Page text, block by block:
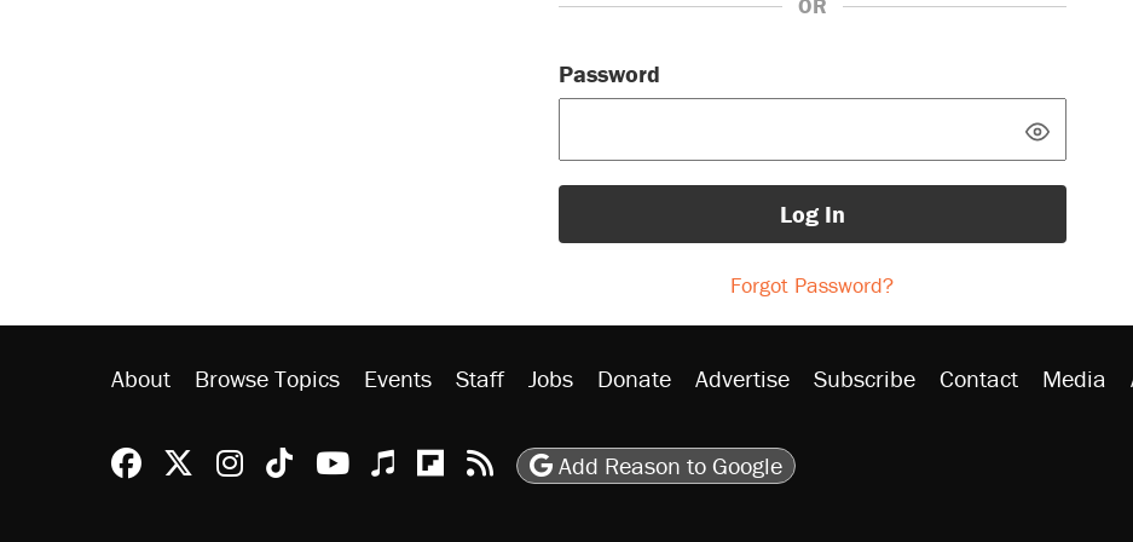
OR
Password
Log In
Forgot Password?
About Browse Topics Events Staff Jobs Donate Advertise Subscribe Contact Media
Reason Facebook
@reason on X
Reason Instagram
Reason TikTok
Reason Youtube
Apple Podcasts
Reason on Flipboard
Reason RSS
Add Reason to Google